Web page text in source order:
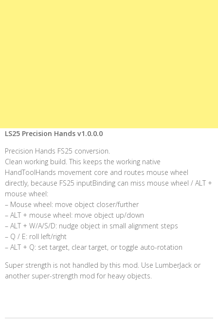
LS25 Precision Hands v1.0.0.0
Precision Hands FS25 conversion.
Clean working build. This keeps the working native
HandToolHands movement core and routes mouse wheel
directly, because FS25 inputBinding can miss mouse wheel / ALT +
mouse wheel:
– Mouse wheel: move object closer/further
– ALT + mouse wheel: move object up/down
– ALT + W/A/S/D: nudge object in small alignment steps
– Q / E: roll left/right
– ALT + Q: set target, clear target, or toggle auto-rotation
Super strength is not handled by this mod. Use LumberJack or
another super-strength mod for heavy objects.